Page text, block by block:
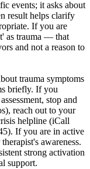
events; it asks about
result helps clarify
If you are
as trauma — that
and not a reason to
trauma symptoms
briefly. If you
stop and
reach out to your
helpline (iCall
If you are in active
awareness.
strong activation
support.